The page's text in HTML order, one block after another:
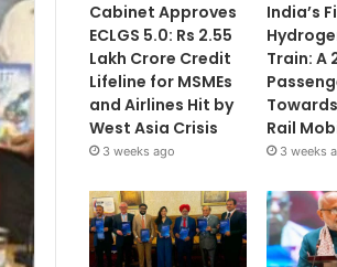
Cabinet Approves
ECLGS 5.0: Rs 2.55
Lakh Crore Credit
Lifeline for MSMEs
and Airlines Hit by
West Asia Crisis
3 weeks ago
India’s
Train: A
Rail
3 weeks